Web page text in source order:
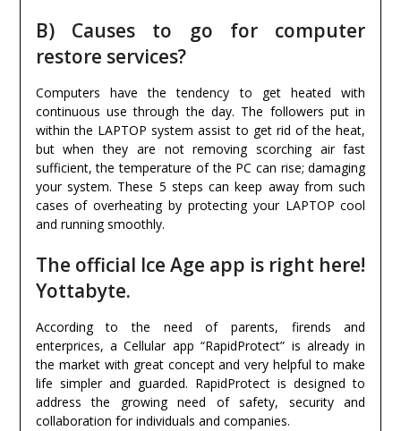
B) Causes to go for computer
restore services?
Computers have the tendency to get heated with
continuous use through the day. The followers put in
within the LAPTOP system assist to get rid of the heat,
but when they are not removing scorching air fast
sufficient, the temperature of the PC can rise; damaging
your system. These 5 steps can keep away from such
cases of overheating by protecting your LAPTOP cool
and running smoothly.
The official Ice Age app is right here!
Yottabyte.
According to the need of parents, firends and
enterprices, a Cellular app “RapidProtect” is already in
the market with great concept and very helpful to make
life simpler and guarded. RapidProtect is designed to
address the growing need of safety, security and
collaboration for individuals and companies.